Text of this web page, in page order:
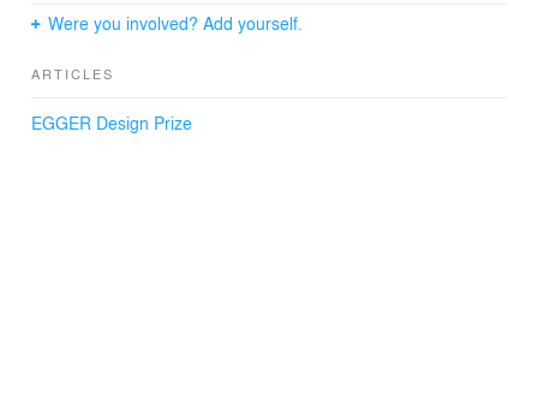
Were you involved? Add yourself.
ARTICLES
EGGER Design Prize